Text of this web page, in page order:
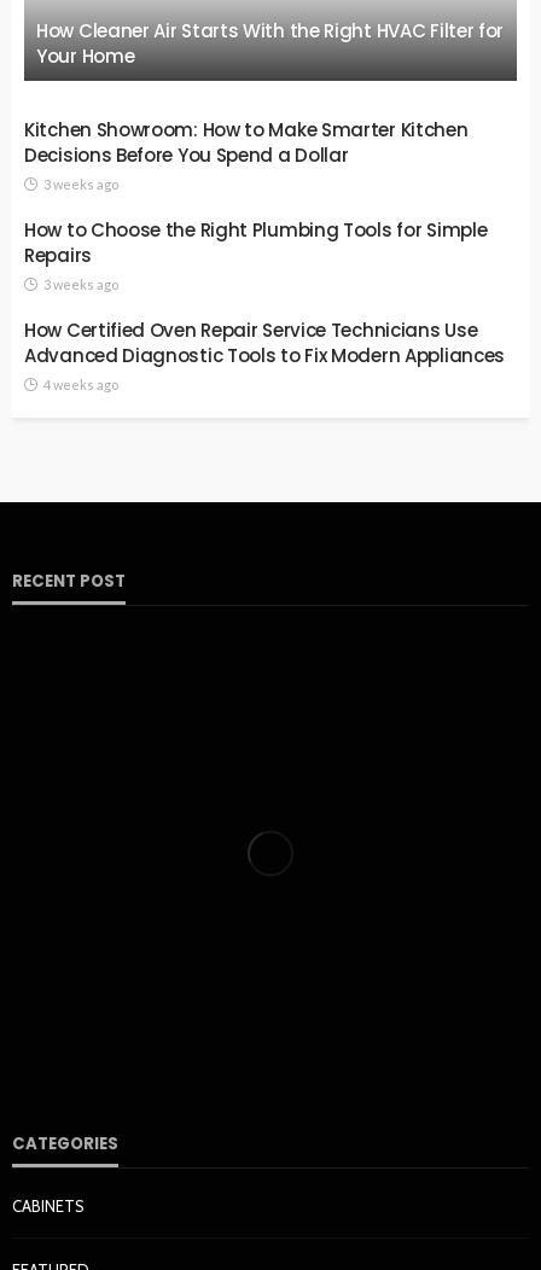
How Cleaner Air Starts With the Right HVAC Filter for
Your Home
Kitchen Showroom: How to Make Smarter Kitchen
Decisions Before You Spend a Dollar
3 weeks ago
How to Choose the Right Plumbing Tools for Simple
Repairs
3 weeks ago
How Certified Oven Repair Service Technicians Use
Advanced Diagnostic Tools to Fix Modern Appliances
4 weeks ago
RECENT POST
CATEGORIES
CABINETS